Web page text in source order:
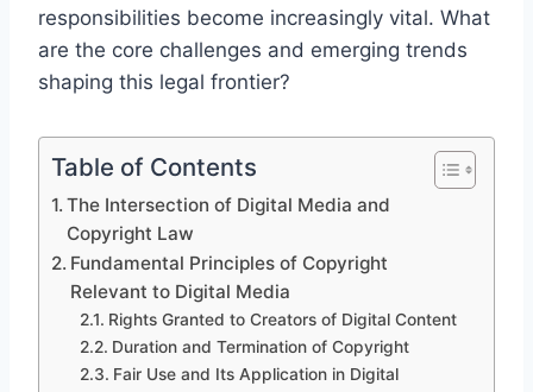
responsibilities become increasingly vital. What
are the core challenges and emerging trends
shaping this legal frontier?
Table of Contents
The Intersection of Digital Media and
Copyright Law
Fundamental Principles of Copyright
Relevant to Digital Media
Rights Granted to Creators of Digital Content
Duration and Termination of Copyright
Fair Use and Its Application in Digital